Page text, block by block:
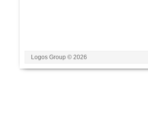
Logos Group © 2026